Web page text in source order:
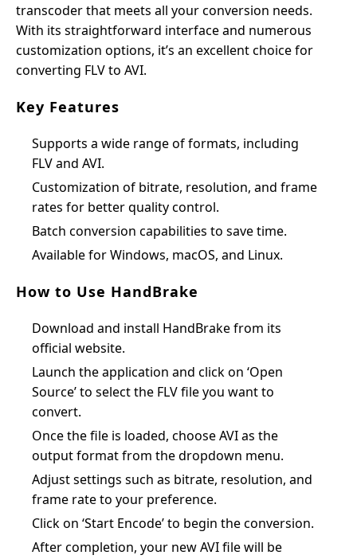
transcoder that meets all your conversion needs.
With its straightforward interface and numerous
customization options, it’s an excellent choice for
converting FLV to AVI.
Key Features
Supports a wide range of formats, including
FLV and AVI.
Customization of bitrate, resolution, and frame
rates for better quality control.
Batch conversion capabilities to save time.
Available for Windows, macOS, and Linux.
How to Use HandBrake
Download and install HandBrake from its
official website.
Launch the application and click on ‘Open
Source’ to select the FLV file you want to
convert.
Once the file is loaded, choose AVI as the
output format from the dropdown menu.
Adjust settings such as bitrate, resolution, and
frame rate to your preference.
Click on ‘Start Encode’ to begin the conversion.
After completion, your new AVI file will be